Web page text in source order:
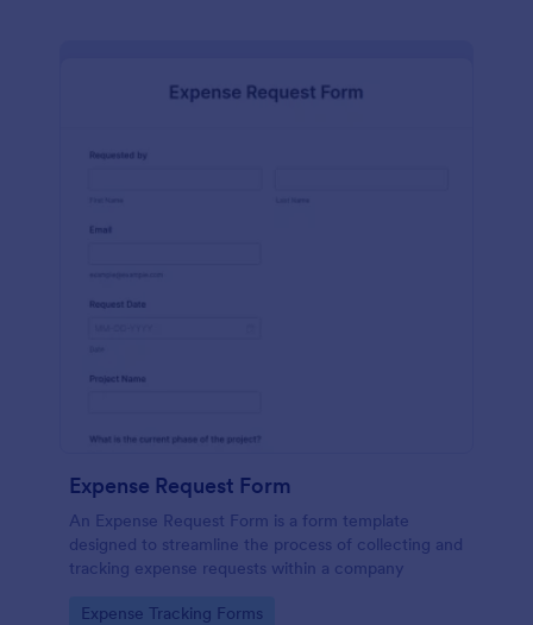
Expense Request Form
An Expense Request Form is a form template
designed to streamline the process of collecting and
tracking expense requests within a company
Go to Category:
Expense Tracking Forms